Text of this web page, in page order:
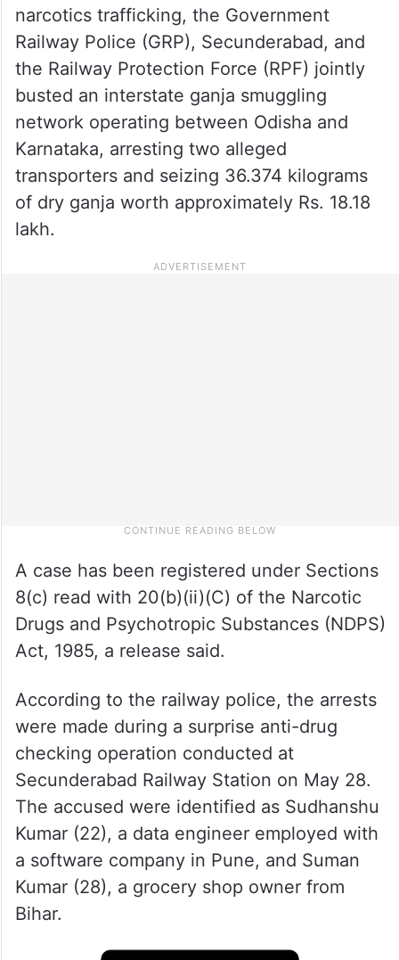
narcotics trafficking, the Government
Railway Police (GRP), Secunderabad, and
the Railway Protection Force (RPF) jointly
busted an interstate ganja smuggling
network operating between Odisha and
Karnataka, arresting two alleged
transporters and seizing 36.374 kilograms
of dry ganja worth approximately Rs. 18.18
lakh.
A case has been registered under Sections
8(c) read with 20(b)(ii)(C) of the Narcotic
Drugs and Psychotropic Substances (NDPS)
Act, 1985, a release said.
According to the railway police, the arrests
were made during a surprise anti-drug
checking operation conducted at
Secunderabad Railway Station on May 28.
The accused were identified as Sudhanshu
Kumar (22), a data engineer employed with
a software company in Pune, and Suman
Kumar (28), a grocery shop owner from
Bihar.